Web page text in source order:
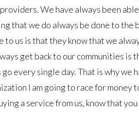
We have always been
that we do always be done to
to us is that they know that we
get back to our communities is
every single day. That is why we
I am going to race for money
a service from us, know that